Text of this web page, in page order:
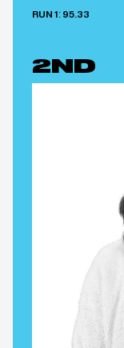
RUN 1: 95.33
2ND